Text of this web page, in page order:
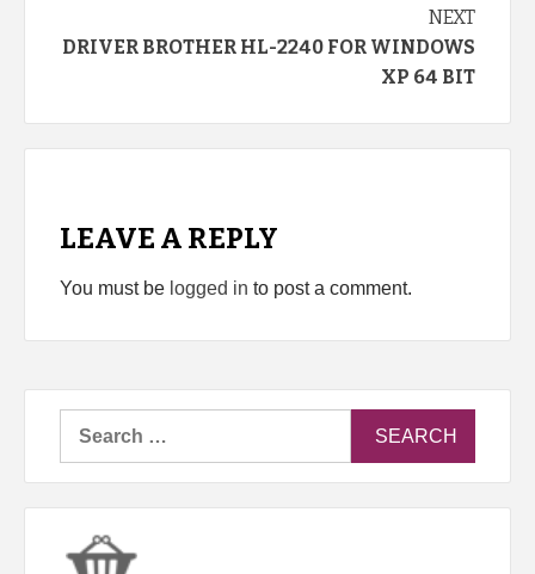
NEXT
DRIVER BROTHER HL-2240 FOR WINDOWS
XP 64 BIT
LEAVE A REPLY
You must be logged in to post a comment.